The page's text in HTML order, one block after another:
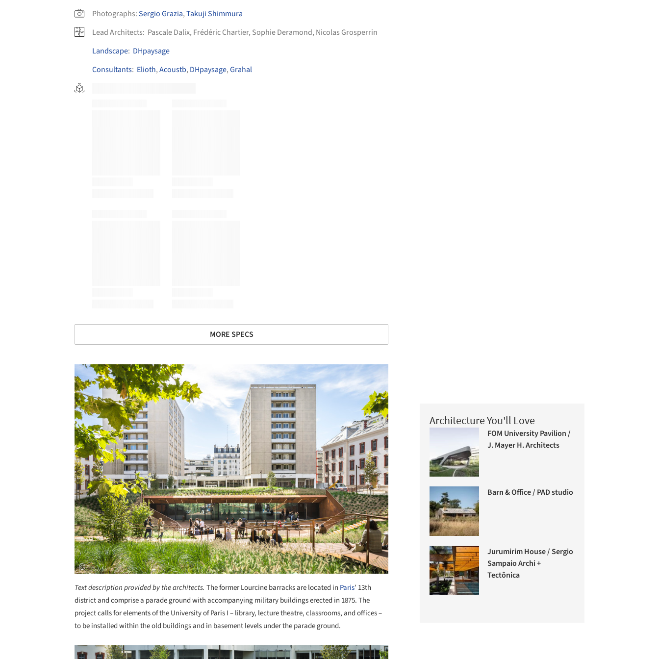
Photographs:Sergio Grazia,Takuji Shimmura
Lead Architects: Pascale Dalix, Frédéric Chartier, Sophie Deramond, Nicolas Grosperrin
Landscape: DHpaysage
Consultants: Elioth,Acoustb, DHpaysage,Grahal
MORE SPECS
Save this picture!
Text description provided by the architects. The former Lourcine barracks are located in Paris’ 13th
district and comprise a parade ground with accompanying military buildings erected in 1875. The
project calls for elements of the University of Paris I – library, lecture theatre, classrooms, and offices –
to be installed within the old buildings and in basement levels under the parade ground.
Save this picture!
Architecture You'll Love
FOM University Pavilion /
J. Mayer H. Architects
Barn & Office / PAD studio
Jurumirim House / Sergio
Sampaio Archi +
Tectônica